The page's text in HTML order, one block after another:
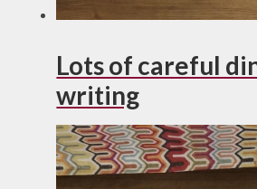
Lots of careful
writing